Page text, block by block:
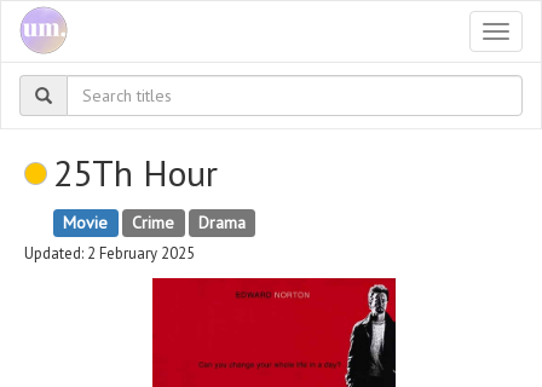
25Th Hour
Movie Crime Drama
Updated: 2 February 2025